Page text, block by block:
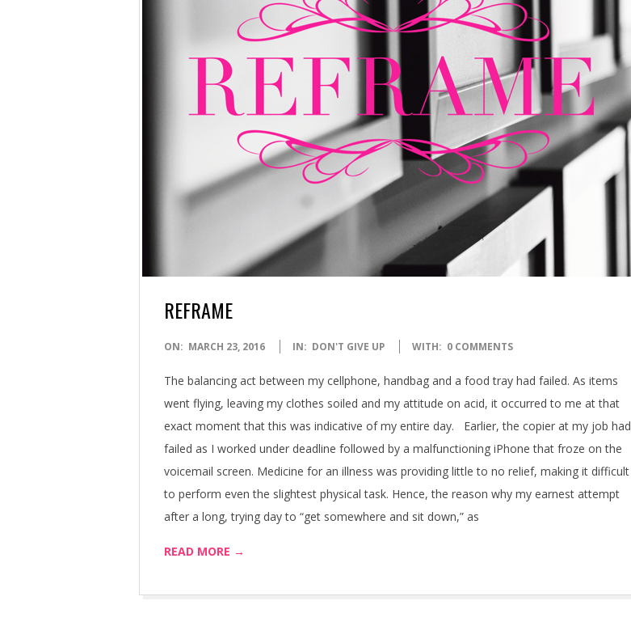
REFRAME
2016-
23
ON: MARCH 23, 2016 IN: DON'T GIVE UP WITH: 0 COMMENTS
The balancing act between my cellphone, handbag and a food tray had failed. As items
went flying, leaving my clothes soiled and my attitude on acid, it occurred to me at that
exact moment that this was indicative of my entire day. Earlier, the copier at my job had
failed as I worked under deadline followed by a malfunctioning iPhone that froze on the
voicemail screen. Medicine for an illness was providing little to no relief, making it difficult
to perform even the slightest physical task. Hence, the reason why my earnest attempt
after a long, trying day to “get somewhere and sit down,” as
READ MORE →